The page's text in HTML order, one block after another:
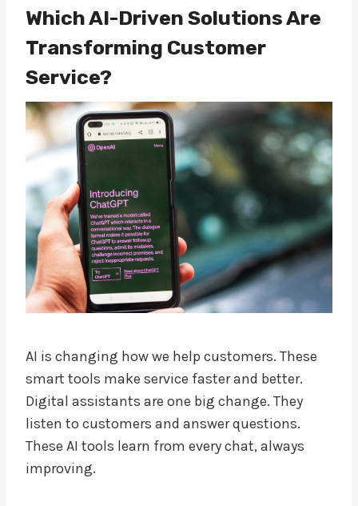
Which AI-Driven Solutions Are
Transforming Customer
Service?
AI is changing how we help customers. These
smart tools make service faster and better.
Digital assistants are one big change. They
listen to customers and answer questions.
These AI tools learn from every chat, always
improving.